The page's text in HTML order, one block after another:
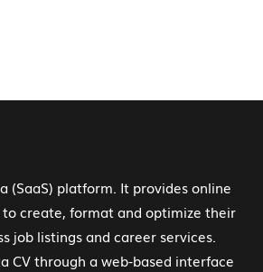
(SaaS) platform. It provides online
create, format and optimize their
job listings and career services.
CV through a web-based interface